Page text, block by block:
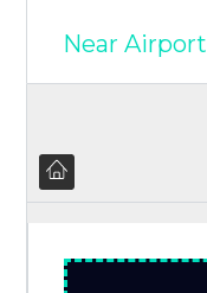
Near Airport